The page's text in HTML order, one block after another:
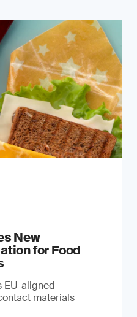
New
for Food
EU-aligned
materials